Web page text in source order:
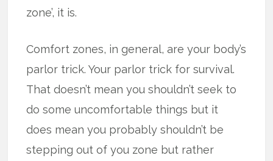
zone’, it is.
Comfort zones, in general, are your body’s
parlor trick. Your parlor trick for survival.
That doesn’t mean you shouldn’t seek to
do some uncomfortable things but it
does mean you probably shouldn’t be
stepping out of you zone but rather